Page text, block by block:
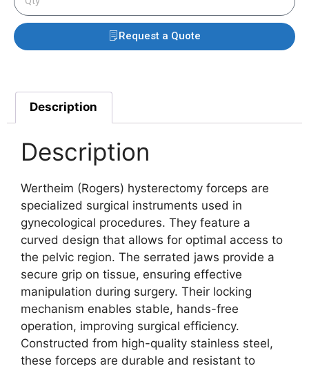
Request a Quote
Description
Description
Wertheim (Rogers) hysterectomy forceps are
specialized surgical instruments used in
gynecological procedures. They feature a
curved design that allows for optimal access to
the pelvic region. The serrated jaws provide a
secure grip on tissue, ensuring effective
manipulation during surgery. Their locking
mechanism enables stable, hands-free
operation, improving surgical efficiency.
Constructed from high-quality stainless steel,
these forceps are durable and resistant to